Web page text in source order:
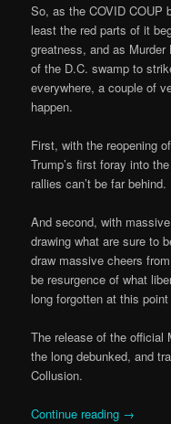
So, as the COVID COUP
least the red parts of it
greatness, and as
of the D.C. swamp to
everywhere, a couple of
happen.
First, with the reopening
Trump’s first foray into
rallies can’t be far behind.
And second, with
drawing what are sure to
draw massive cheers
be resurgence of what
long forgotten at this
The release of the official
the long debunked, and
Collusion.
Continue reading →